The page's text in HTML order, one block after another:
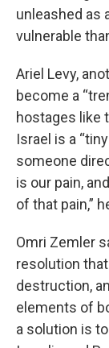
unleashed as
vulnerable
Ariel Levy,
become a
hostages like
Israel is a
someone
is our pain,
of that pain,”
Omri Zemler
resolution
destruction,
elements of
a solution is